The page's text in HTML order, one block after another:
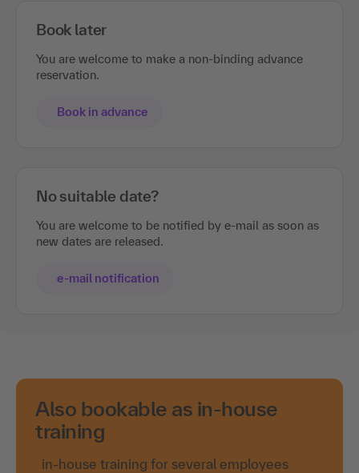
Book later
You are welcome to make a non-binding advance
reservation.
Book in advance
No suitable date?
You are welcome to be notified by e-mail as soon as
new dates are released.
e-mail notification
Also bookable as in-house
training
in-house training for several employees